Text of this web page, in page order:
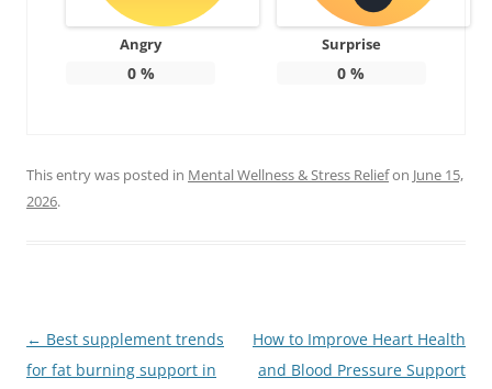
Angry
0%
Surprise
0 %
This entry was posted in Mental Wellness & Stress Reliefon June 15,
2026.
Post
navigation
← Best supplement trends
for fat burning support in
How to Improve Heart Health
and Blood Pressure Support